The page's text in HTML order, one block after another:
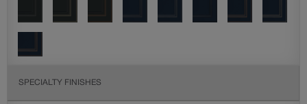
SPECIALTY FINISHES